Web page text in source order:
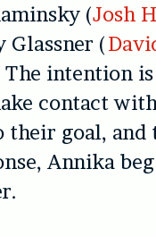
(Josh
(
The intention
contact
their goal,
Annika